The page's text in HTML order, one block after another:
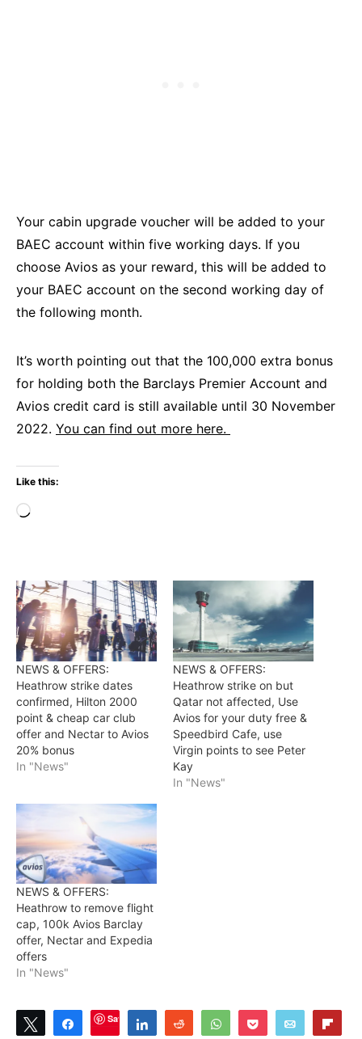
Your cabin upgrade voucher will be added to your
BAEC account within five working days. If you
choose Avios as your reward, this will be added to
your BAEC account on the second working day of
the following month.
It’s worth pointing out that the 100,000 extra bonus
for holding both the Barclays Premier Account and
Avios credit card is still available until 30 November
2022. You can find out more here.
Like this:
Loading…
NEWS & OFFERS:
Heathrow strike dates
confirmed, Hilton 2000
point & cheap car club
offer and Nectar to Avios
20% bonus
In "News"
NEWS & OFFERS:
Heathrow strike on but
Qatar not affected, Use
Avios for your duty free &
Speedbird Cafe, use
Virgin points to see Peter
Kay
In "News"
NEWS & OFFERS:
Heathrow to remove flight
cap, 100k Avios Barclay
offer, Nectar and Expedia
offers
In "News"
Tweet ShareSave Share Reddit WhatsAppPocket Email